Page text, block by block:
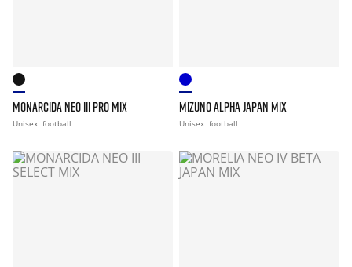
MONARCIDA NEO III PRO MIX
Unisex football
MIZUNO ALPHA JAPAN MIX
Unisex football